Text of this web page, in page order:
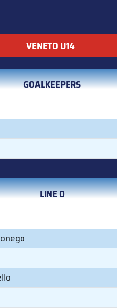
VENETO U14
GOALKEEPERS
LINE 0